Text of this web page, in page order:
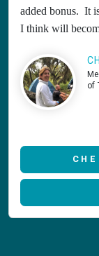
added bonus. It
I think will
of